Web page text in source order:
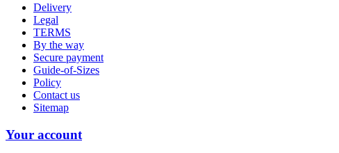
Delivery
Legal
TERMS
By the way
Secure payment
Guide-of-Sizes
Policy
Contact us
Sitemap
Your account